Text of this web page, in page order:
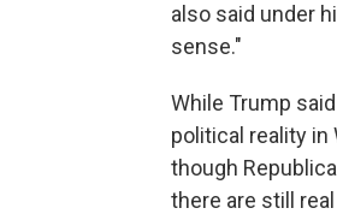
also said under
sense."
While Trump
political reality
though
there are still